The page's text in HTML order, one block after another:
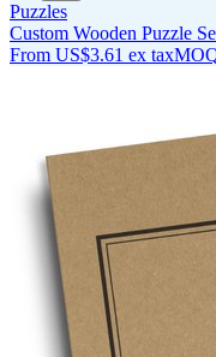
Puzzles
Custom Wooden Puzzle
From US$3.61 ex tax